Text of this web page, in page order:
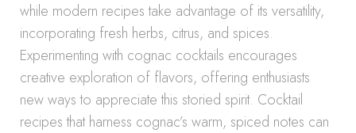
while modern recipes take advantage of its versatility,
incorporating fresh herbs, citrus, and spices.
Experimenting with cognac cocktails encourages
creative exploration of flavors, offering enthusiasts
new ways to appreciate this storied spirit. Cocktail
recipes that harness cognac’s warm, spiced notes can